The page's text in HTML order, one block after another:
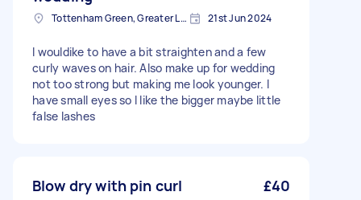
Tottenham Green, Greater London 21st Jun 2024
I wouldike to have a bit straighten and a few
curly waves on hair. Also make up for wedding
not too strong but making me look younger. I
have small eyes so I like the bigger maybe little
false lashes
Blow dry with pin curl £40